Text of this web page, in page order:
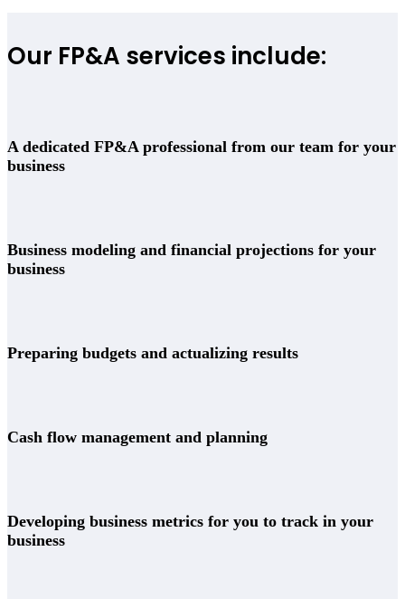
Our FP&A services include:
A dedicated FP&A professional from our team for your
business
Business modeling and financial projections for your
business
Preparing budgets and actualizing results
Cash flow management and planning
Developing business metrics for you to track in your
business